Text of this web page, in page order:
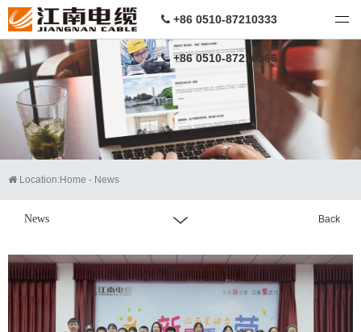
+86 0510-87210333
+86 0510-87216566
江南电缆
Location:Home - News
News Back